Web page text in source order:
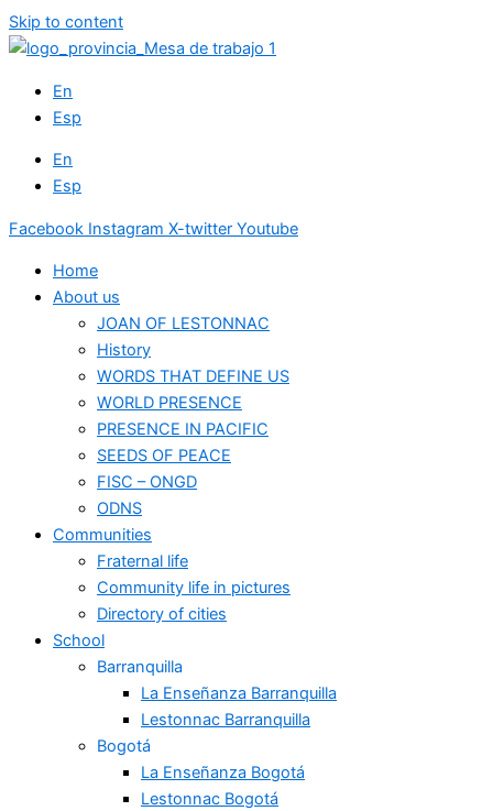
Skip to content
En
Esp
En
Esp
Facebook Instagram X-twitter Youtube
Home
About us
JOAN OF LESTONNAC
History
WORDS THAT DEFINE US
WORLD PRESENCE
PRESENCE IN PACIFIC
SEEDS OF PEACE
FISC – ONGD
ODNS
Communities
Fraternal life
Community life in pictures
Directory of cities
School
Barranquilla
La Enseñanza Barranquilla
Lestonnac Barranquilla
Bogotá
La Enseñanza Bogotá
Lestonnac Bogotá